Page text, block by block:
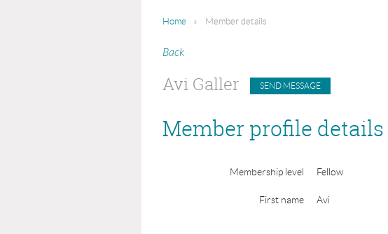
Home Member details
Back
Avi Galler
Member profile details
Membership level Fellow
First name Avi